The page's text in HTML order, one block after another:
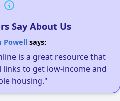
Say About Us
Powellsays:
is a great resource that
to get low-income and
housing."